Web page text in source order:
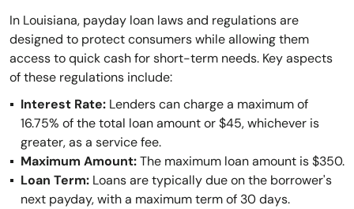
In Louisiana, payday loan laws and regulations are
designed to protect consumers while allowing them
access to quick cash for short-term needs. Key aspects
of these regulations include:
Interest Rate: Lenders can charge a maximum of
16.75% of the total loan amount or $45, whichever is
greater, as a service fee.
Maximum Amount:The maximum loan amount is $350.
Loan Term: Loans are typically due on the borrower's
next payday, with a maximum term of 30 days.